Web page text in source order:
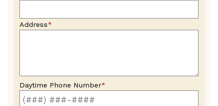
Address*
Daytime Phone Number*